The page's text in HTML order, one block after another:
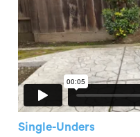
Single-Unders